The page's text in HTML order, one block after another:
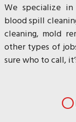
We specialize
blood spill
cleaning, mold
other types of
sure who to call,